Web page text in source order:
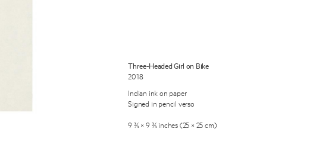
Three-Headed Girl on Bike
2018
Indian ink on paper
Signed in pencil verso
9 ¾ × 9 ¾ inches (25 × 25 cm)